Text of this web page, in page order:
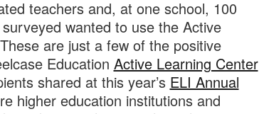
teachers and, at one school, 100
wanted to use the Active
are just a few of the positive
Education Active Learning Center
shared at this year’s ELI Annual
higher education institutions and